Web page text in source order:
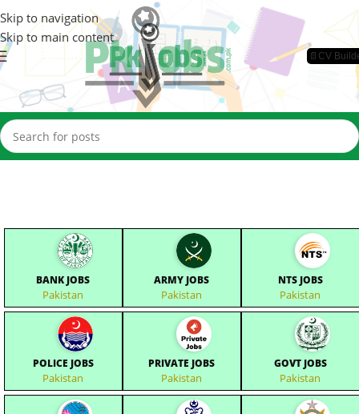
Skip to navigation
Skip to main content
📄CV
BANK JOBS
Pakistan
ARMY JOBS
Pakistan
NTS JOBS
Pakistan
POLICE JOBS
Pakistan
PRIVATE JOBS
Pakistan
GOVT JOBS
Pakistan